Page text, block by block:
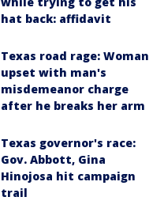
hat back: affidavit
Texas road rage: Woman
upset with man's
misdemeanor charge
after he breaks her arm
Texas governor's race:
Gov. Abbott, Gina
Hinojosa hit campaign
trail